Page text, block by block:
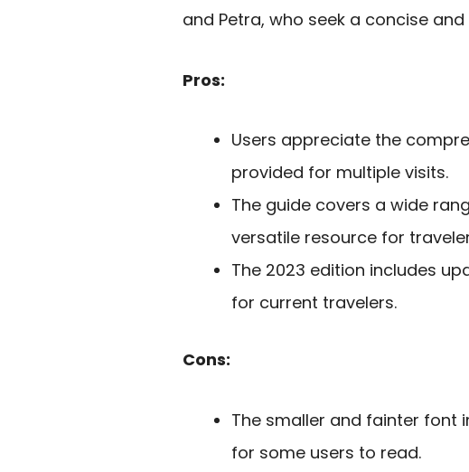
and Petra, who seek a concise
Pros:
Users appreciate the
provided for multiple visits.
The guide covers a wide
versatile resource for
The 2023 edition includes
for current travelers.
Cons:
The smaller and fainter font
for some users to read.